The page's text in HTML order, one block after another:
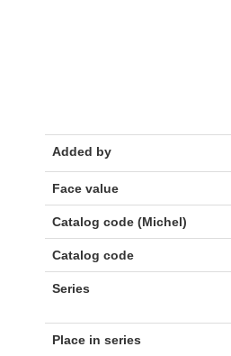
Added by
Face value
Catalog code (Michel)
Catalog code
Series
Place in series